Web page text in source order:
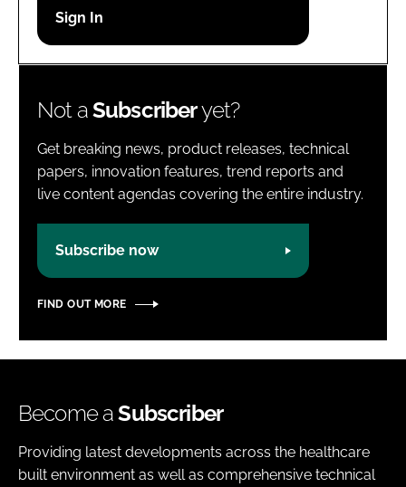
Password
Not aSubscriberyet?
Get breaking news, product releases, technical
papers, innovation features, trend reports and
live content agendas covering the entire industry.
Subscribe now
FIND OUT MORE
Become aSubscriber
Providing latest developments across the healthcare
built environment as well as comprehensive technical